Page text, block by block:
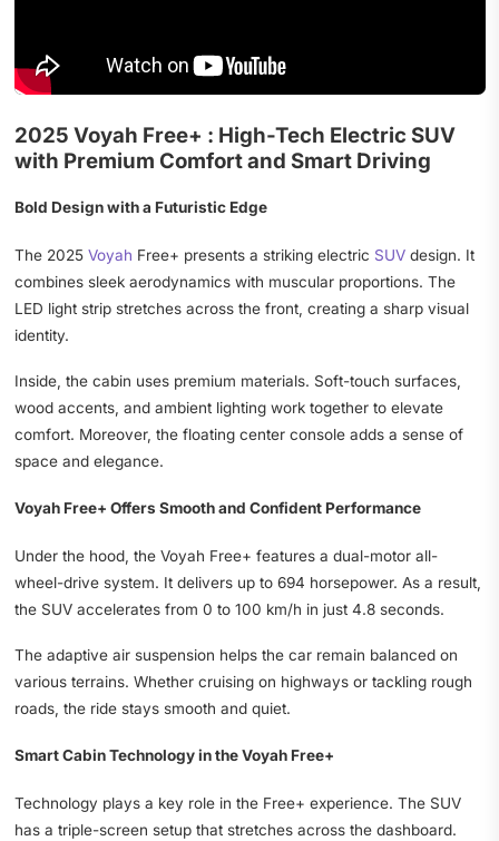
2025 Voyah Free+ : High-Tech Electric SUV
with Premium Comfort and Smart Driving
Bold Design with a Futuristic Edge
The 2025 Voyah Free+ presents a striking electric SUVdesign. It
combines sleek aerodynamics with muscular proportions. The
LED light strip stretches across the front, creating a sharp visual
identity.
Inside, the cabin uses premium materials. Soft-touch surfaces,
wood accents, and ambient lighting work together to elevate
comfort. Moreover, the floating center console adds a sense of
space and elegance.
Voyah Free+ Offers Smooth and Confident Performance
Under the hood, the Voyah Free+ features a dual-motor all-
wheel-drive system. It delivers up to 694 horsepower. As a result,
the SUV accelerates from 0 to 100 km/h in just 4.8 seconds.
The adaptive air suspension helps the car remain balanced on
various terrains. Whether cruising on highways or tackling rough
roads, the ride stays smooth and quiet.
Smart Cabin Technology in the Voyah Free+
Technology plays a key role in the Free+ experience. The SUV
has a triple-screen setup that stretches across the dashboard.